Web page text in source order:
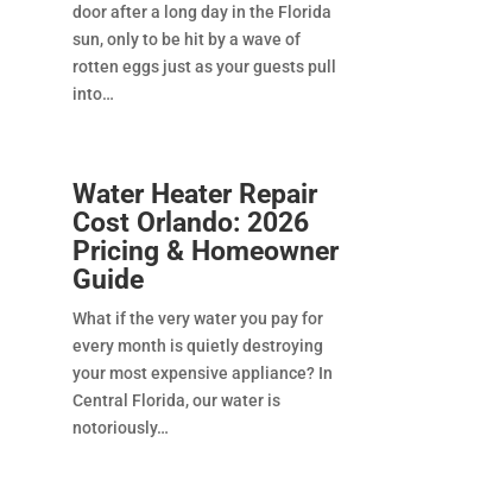
door after a long day in the Florida
sun, only to be hit by a wave of
rotten eggs just as your guests pull
into
Water Heater Repair
Cost Orlando: 2026
Pricing & Homeowner
Guide
What if the very water you pay for
every month is quietly destroying
your most expensive appliance? In
Central Florida, our water is
notoriously